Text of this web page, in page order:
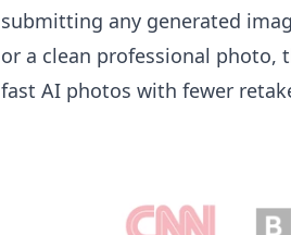
submitting any generated
or a clean professional photo,
fast AI photos with fewer